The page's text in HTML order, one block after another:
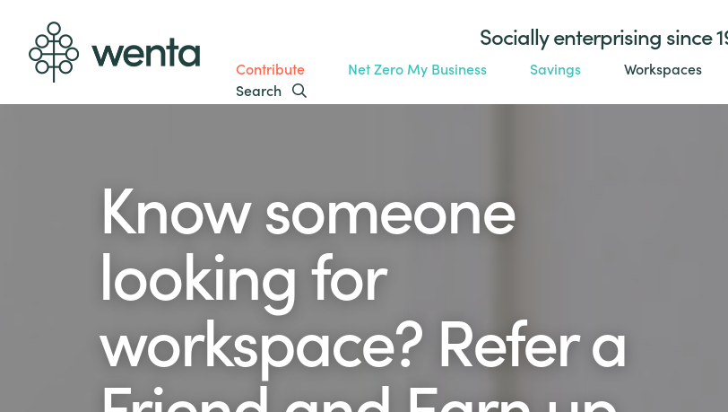
Socially enterprising since
Contribute
Net Zero My Business Savings Workspaces
Search
Know someone
looking for
workspace? Refer a